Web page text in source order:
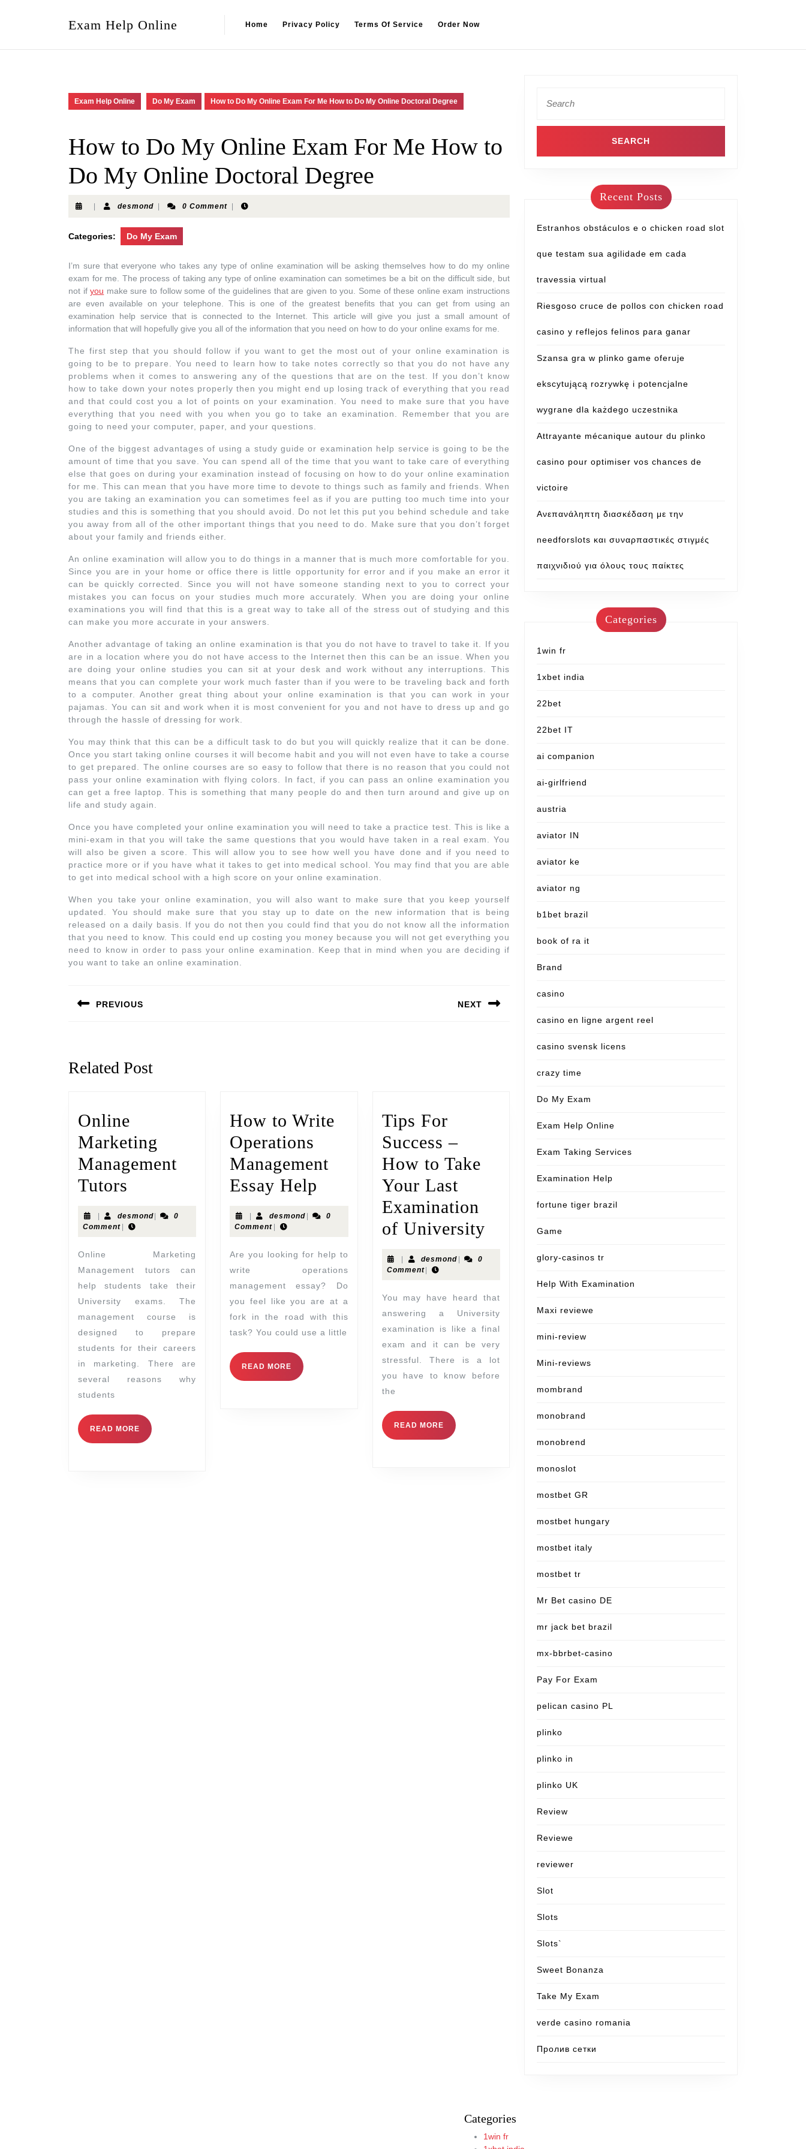
Exam Help Online Home Privacy Policy Terms Of Service Order Now
Exam Help Online Do My Exam How to Do My Online Exam For Me How to Do My Online Doctoral Degree
How to Do My Online Exam For Me How to
Do My Online Doctoral Degree
desmond 0 Comment
Categories: Do My Exam
I’m sure that everyone who takes any type of online examination will be asking themselves how to do my online
exam for me. The process of taking any type of online examination can sometimes be a bit on the difficult side, but
not ifyou make sure to follow some of the guidelines that are given to you. Some of these online exam instructions
are even available on your telephone. This is one of the greatest benefits that you can get from using an
examination help service that is connected to the Internet. This article will give you just a small amount of
information that will hopefully give you all of the information that you need on how to do your online exams for me.
The first step that you should follow if you want to get the most out of your online examination is
going to be to prepare. You need to learn how to take notes correctly so that you do not have any
problems when it comes to answering any of the questions that are on the test. If you don’t know
how to take down your notes properly then you might end up losing track of everything that you read
and that could cost you a lot of points on your examination. You need to make sure that you have
everything that you need with you when you go to take an examination. Remember that you are
going to need your computer, paper, and your questions.
One of the biggest advantages of using a study guide or examination help service is going to be the
amount of time that you save. You can spend all of the time that you want to take care of everything
else that goes on during your examination instead of focusing on how to do your online examination
for me. This can mean that you have more time to devote to things such as family and friends. When
you are taking an examination you can sometimes feel as if you are putting too much time into your
studies and this is something that you should avoid. Do not let this put you behind schedule and take
you away from all of the other important things that you need to do. Make sure that you don’t forget
about your family and friends either.
An online examination will allow you to do things in a manner that is much more comfortable for you.
Since you are in your home or office there is little opportunity for error and if you make an error it
can be quickly corrected. Since you will not have someone standing next to you to correct your
mistakes you can focus on your studies much more accurately. When you are doing your online
examinations you will find that this is a great way to take all of the stress out of studying and this
can make you more accurate in your answers.
Another advantage of taking an online examination is that you do not have to travel to take it. If you
are in a location where you do not have access to the Internet then this can be an issue. When you
are doing your online studies you can sit at your desk and work without any interruptions. This
means that you can complete your work much faster than if you were to be traveling back and forth
to a computer. Another great thing about your online examination is that you can work in your
pajamas. You can sit and work when it is most convenient for you and not have to dress up and go
through the hassle of dressing for work.
You may think that this can be a difficult task to do but you will quickly realize that it can be done.
Once you start taking online courses it will become habit and you will not even have to take a course
to get prepared. The online courses are so easy to follow that there is no reason that you could not
pass your online examination with flying colors. In fact, if you can pass an online examination you
can get a free laptop. This is something that many people do and then turn around and give up on
life and study again.
Once you have completed your online examination you will need to take a practice test. This is like a
mini-exam in that you will take the same questions that you would have taken in a real exam. You
will also be given a score. This will allow you to see how well you have done and if you need to
practice more or if you have what it takes to get into medical school. You may find that you are able
to get into medical school with a high score on your online examination.
When you take your online examination, you will also want to make sure that you keep yourself
updated. You should make sure that you stay up to date on the new information that is being
released on a daily basis. If you do not then you could find that you do not know all the information
that you need to know. This could end up costing you money because you will not get everything you
need to know in order to pass your online examination. Keep that in mind when you are deciding if
you want to take an online examination.
PREVIOUS NEXT
Related Post
Online
Marketing
Management
Tutors
| desmond|
0
Comment |
Online Marketing
Management tutors can
help students take their
University exams. The
management course is
designed to prepare
students for their careers
in marketing. There are
several reasons why
students
READ MORE
How to Write
Operations
Management
Essay Help
| desmond |
0
Comment |
Are you looking for help to
write operations
management essay? Do
you feel like you are at a
fork in the road with this
task? You could use a little
READ MORE
Tips For
Success –
How to Take
Your Last
Examination
of University
| desmond |
0
Comment|
You may have heard that
answering a University
examination is like a final
exam and it can be very
stressful. There is a lot
you have to know before
the
READ MORE
Recent Posts
Estranhos obstáculos e o chicken road slot
que testam sua agilidade em cada
travessia virtual
Riesgoso cruce de pollos con chicken road
casino y reflejos felinos para ganar
Szansa gra w plinko game oferuje
ekscytującą rozrywkę i potencjalne
wygrane dla każdego uczestnika
Attrayante mécanique autour du plinko
casino pour optimiser vos chances de
victoire
Ανεπανάληπτη διασκέδαση με την
needforslots και συναρπαστικές στιγμές
παιχνιδιού για όλους τους παίκτες
Categories
1win fr
1xbet india
22bet
22bet IT
ai companion
ai-girlfriend
austria
aviator IN
aviator ke
aviator ng
b1bet brazil
book of ra it
Brand
casino
casino en ligne argent reel
casino svensk licens
crazy time
Do My Exam
Exam Help Online
Exam Taking Services
Examination Help
fortune tiger brazil
Game
glory-casinos tr
Help With Examination
Maxi reviewe
mini-review
Mini-reviews
mombrand
monobrand
monobrend
monoslot
mostbet GR
mostbet hungary
mostbet italy
mostbet tr
Mr Bet casino DE
mr jack bet brazil
mx-bbrbet-casino
Pay For Exam
pelican casino PL
plinko
plinko in
plinko UK
Review
Reviewe
reviewer
Slot
Slots
Slots`
Sweet Bonanza
Take My Exam
verde casino romania
Пролив сетки
Categories
1win fr